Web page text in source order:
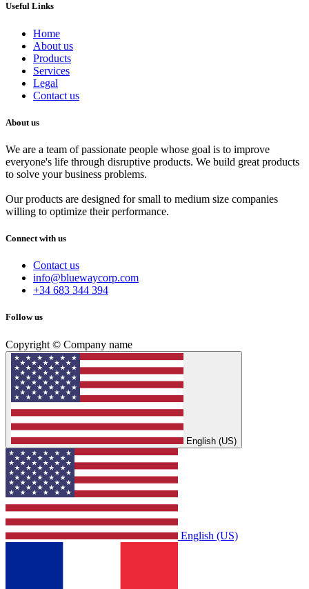
Useful Links
Home
About us
Products
Services
Legal
Contact us
About us
We are a team of passionate people whose goal is to improve
everyone's life through disruptive products. We build great products
to solve your business problems.
Our products are designed for small to medium size companies
willing to optimize their performance.
Connect with us
Contact us
info@bluewaycorp.com
+34 683 344 394
Follow us
Copyright © Company name
English (US)
English (US)